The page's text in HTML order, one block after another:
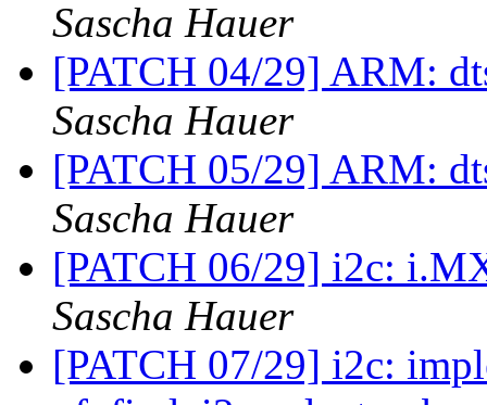
Sascha Hauer
[PATCH 04/29] ARM:
Sascha Hauer
[PATCH 05/29] ARM:
Sascha Hauer
[PATCH 06/29] i2c:
Sascha Hauer
[PATCH 07/29] i2c: